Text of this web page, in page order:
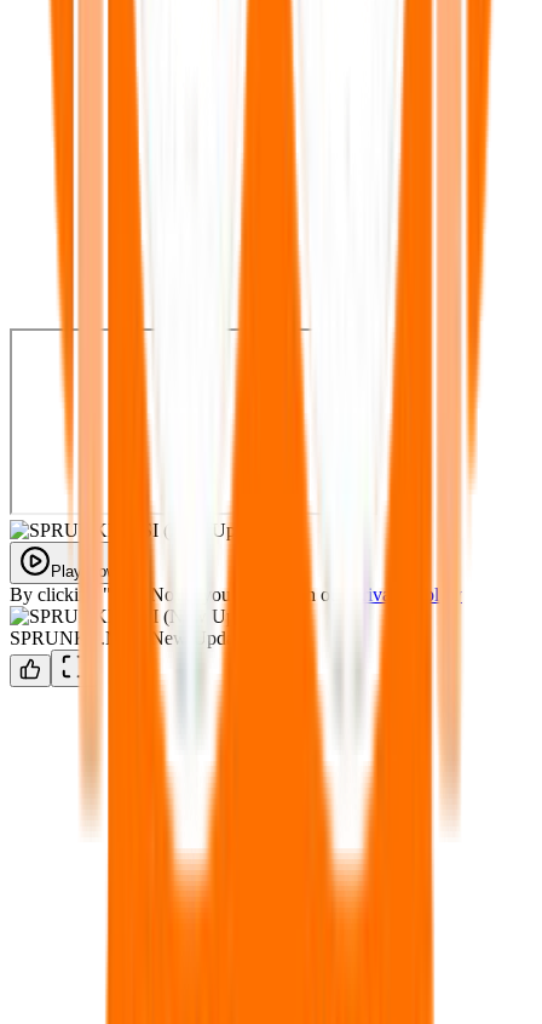
Play Now
By clicking "Play Now" you agree with our Privacy Policy
SPRUNKE.MSI (New Update)